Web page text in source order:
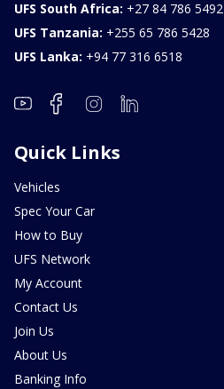
UFS South Africa: +27 84 786 5492
UFS Tanzania: +255 65 786 5428
UFS Lanka: +94 77 316 6518
Quick Links
Vehicles
Spec Your Car
How to Buy
UFS Network
My Account
Contact Us
Join Us
About Us
Banking Info